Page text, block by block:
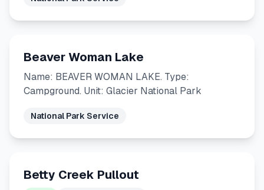
Beaver Woman Lake
Name: BEAVER WOMAN LAKE. Type:
Campground. Unit: Glacier National Park
National Park Service
Betty Creek Pullout